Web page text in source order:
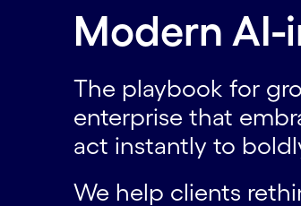
Modern
The playbook for
enterprise that
act instantly to
We help clients